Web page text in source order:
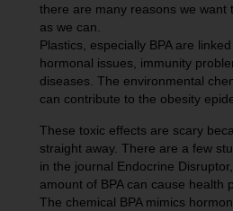
there are many reasons we want
as we can.
Plastics, especially BPA are
hormonal issues, immunity
diseases. The environmental
can contribute to the obesity
These toxic effects are scary
straight away. There are a few
in the journal Endocrine
amount of BPA can cause health
The chemical BPA mimics